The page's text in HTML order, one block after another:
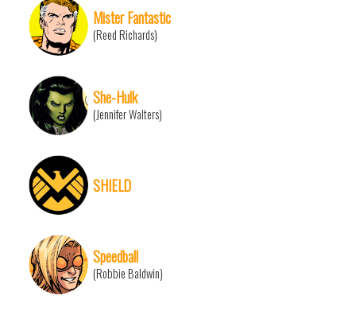
Mister Fantastic
(Reed Richards)
She-Hulk
(Jennifer Walters)
SHIELD
Speedball
(Robbie Baldwin)